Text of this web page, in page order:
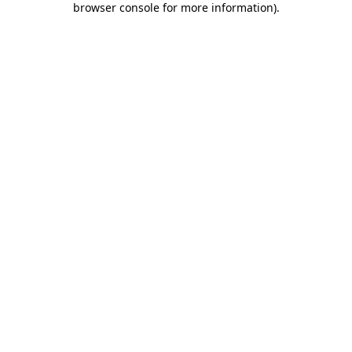
browser console for more information).